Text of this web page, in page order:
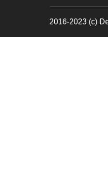
2016-2023 (c)